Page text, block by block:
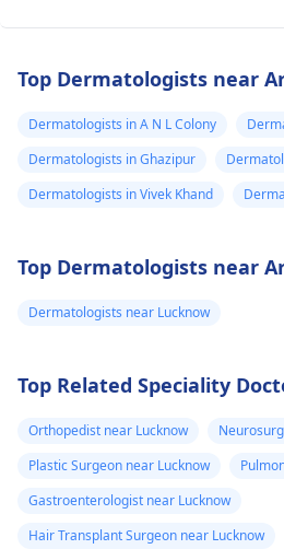
Top Dermatologists near
Dermatologists in A N L Colony
Dermatologists in Ghazipur
Dermatologists in Vivek Khand
Top Dermatologists near
Dermatologists near Lucknow
Top Related Speciality
Orthopedist near Lucknow
Plastic Surgeon near Lucknow
Gastroenterologist near Lucknow
Hair Transplant Surgeon near Lucknow